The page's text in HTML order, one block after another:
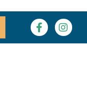
Facebook